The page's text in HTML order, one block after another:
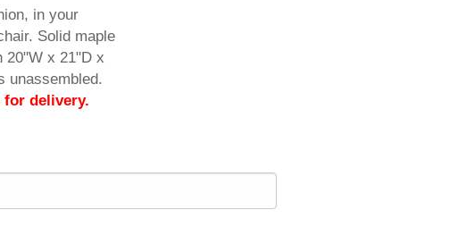
in your
Solid maple
20"W x 21"D x
unassembled.
for delivery.